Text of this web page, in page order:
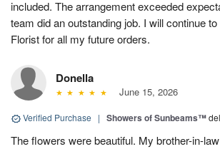
included. The arrangement exceeded
team did an outstanding job. I will continue
Florist for all my future orders.
Donella
June 15, 2026
Verified Purchase | Showers of Sunbeams™
The flowers were beautiful. My brother-in-